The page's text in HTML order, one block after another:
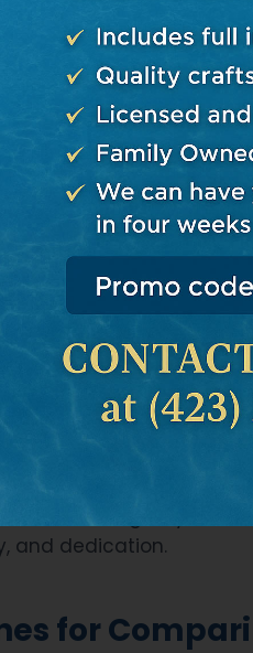
do your homework
impact the quality
thorough research
the contractor’s
Ask around or
and
testimonials
:
clients before, during,
credentials: Make sure
any unforeseen
and dedication.
for